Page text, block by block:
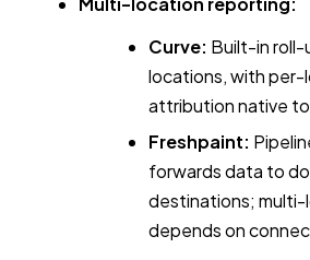
Curve: Built-in roll-
locations, with per-
attribution native
Freshpaint:
forwards data to
destinations;
depends on